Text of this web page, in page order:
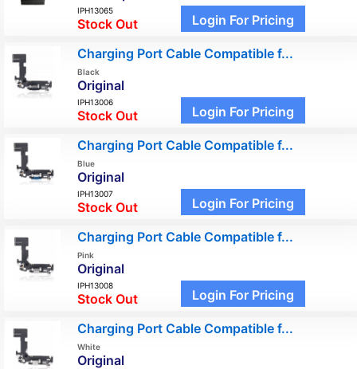
IPH13065
Stock Out Login For Pricing
Charging Port Cable Compatible f...
Black
Original
IPH13006
Stock Out Login For Pricing
Charging Port Cable Compatible f...
Blue
Original
IPH13007
Stock Out Login For Pricing
Charging Port Cable Compatible f...
Pink
Original
IPH13008
Stock Out Login For Pricing
Charging Port Cable Compatible f...
White
Original